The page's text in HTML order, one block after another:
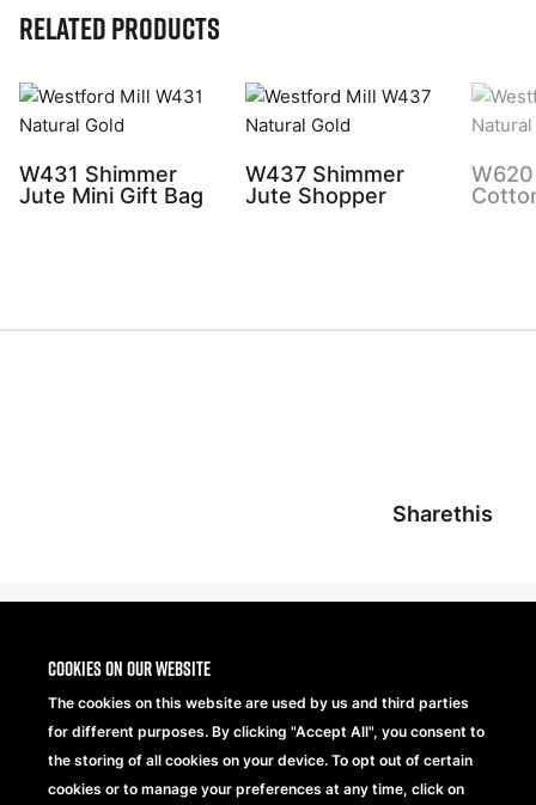
Cookies on our website
The cookies on this website are used by us and third parties
for different purposes. By clicking "Accept All", you consent to
the storing of all cookies on your device. To opt out of certain
cookies or to manage your preferences at any time, click on
Related Products
W431 Shimmer
Jute Mini Gift Bag
W437 Shimmer
Jute Shopper
Sharethis